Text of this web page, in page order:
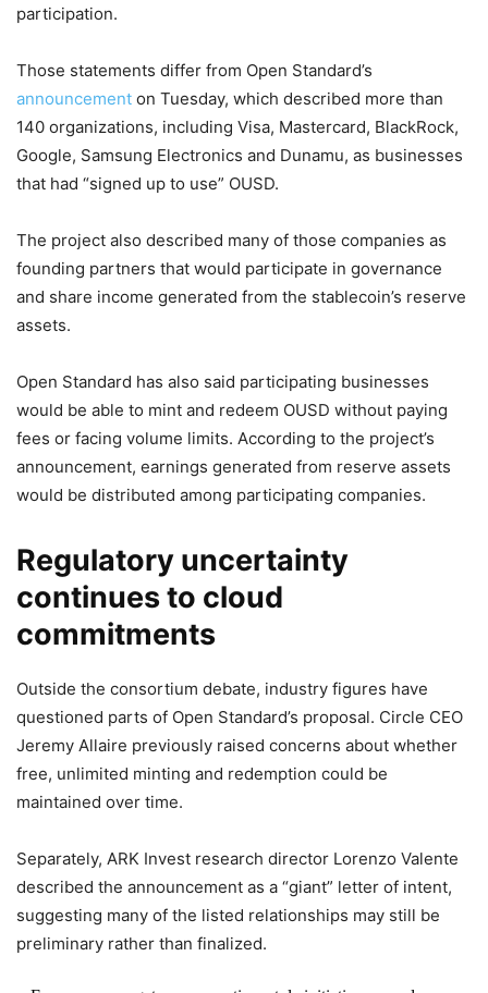
participation.
Those statements differ from Open Standard’s
announcement on Tuesday, which described more than
140 organizations, including Visa, Mastercard, BlackRock,
Google, Samsung Electronics and Dunamu, as businesses
that had “signed up to use” OUSD.
The project also described many of those companies as
founding partners that would participate in governance
and share income generated from the stablecoin’s reserve
assets.
Open Standard has also said participating businesses
would be able to mint and redeem OUSD without paying
fees or facing volume limits. According to the project’s
announcement, earnings generated from reserve assets
would be distributed among participating companies.
Regulatory uncertainty
continues to cloud
commitments
Outside the consortium debate, industry figures have
questioned parts of Open Standard’s proposal. Circle CEO
Jeremy Allaire previously raised concerns about whether
free, unlimited minting and redemption could be
maintained over time.
Separately, ARK Invest research director Lorenzo Valente
described the announcement as a “giant” letter of intent,
suggesting many of the listed relationships may still be
preliminary rather than finalized.